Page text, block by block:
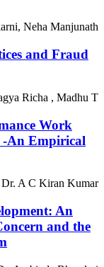
Neha Manjunath
and Fraud
Richa , Madhu T
Work
-An Empirical
A C Kiran Kumar
An
and the